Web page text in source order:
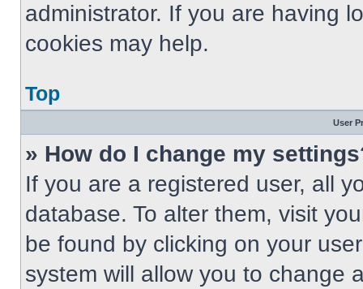
administrator. If you are having
cookies may help.
Top
User
» How do I change my
If you are a registered user, all
database. To alter them, visit
be found by clicking on your
system will allow you to change